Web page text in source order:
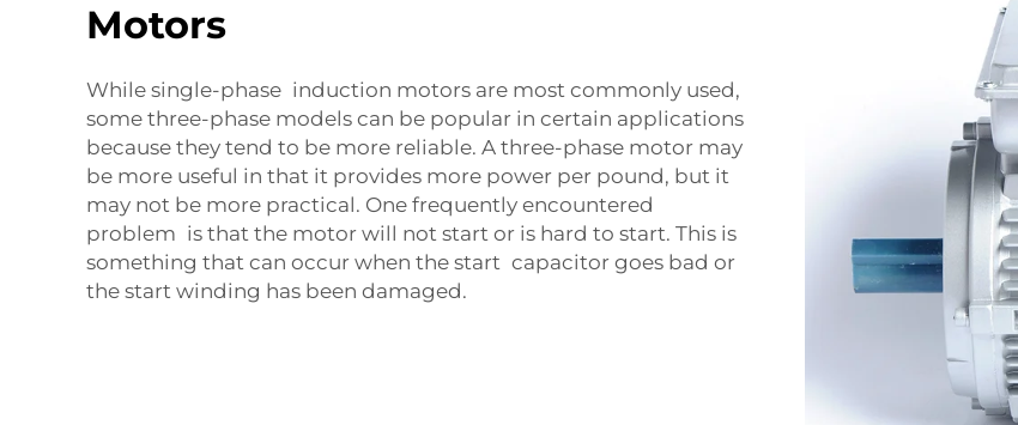
Motors
While single-phase induction motors are most commonly used,
some three-phase models can be popular in certain applications
because they tend to be more reliable. A three-phase motor may
be more useful in that it provides more power per pound, but it
may not be more practical. One frequently encountered
problem is that the motor will not start or is hard to start. This is
something that can occur when the start capacitor goes bad or
the start winding has been damaged.